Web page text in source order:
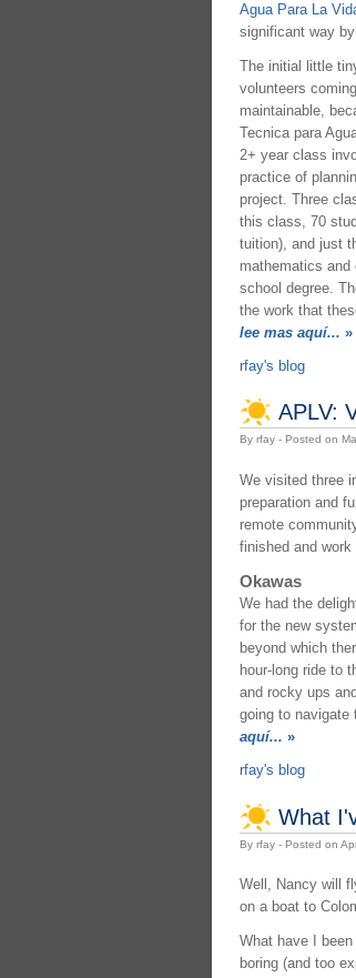
Agua Para La
significant way
The initial little
volunteers
maintainable,
Tecnica para
2+ year class
practice of
project. Three
this class, 70
tuition), and just
mathematics
school degree.
the work that
lee mas aquí... »
rfay's blog
APLV:
By rfay - Posted on
We visited three
preparation and
remote
finished and
Okawas
We had the
for the new
beyond which
hour-long ride to
and rocky ups
going to navigate
aquí... »
rfay's blog
What
By rfay - Posted on
Well, Nancy will
on a boat to
What have I
boring (and too